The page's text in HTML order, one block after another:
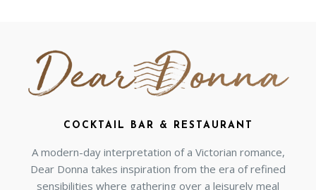
COCKTAIL BAR & RESTAURANT
A modern-day interpretation of a Victorian romance,
Dear Donna takes inspiration from the era of refined
sensibilities where gathering over a leisurely meal